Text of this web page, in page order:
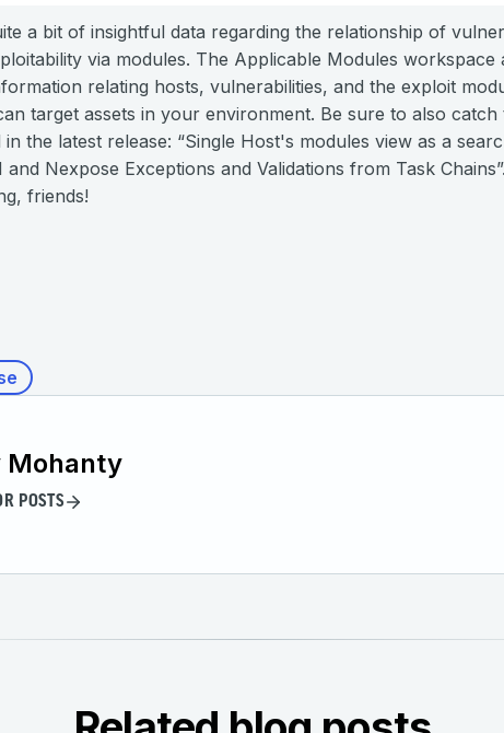
a bit of insightful data regarding the relationship of
via modules. The Applicable Modules workspace
relating hosts, vulnerabilities, and the exploit
target assets in your environment. Be sure to also
the latest release: “Single Host's modules view as a
and Nexpose Exceptions and Validations from Task
friends!
Mohanty
POSTS